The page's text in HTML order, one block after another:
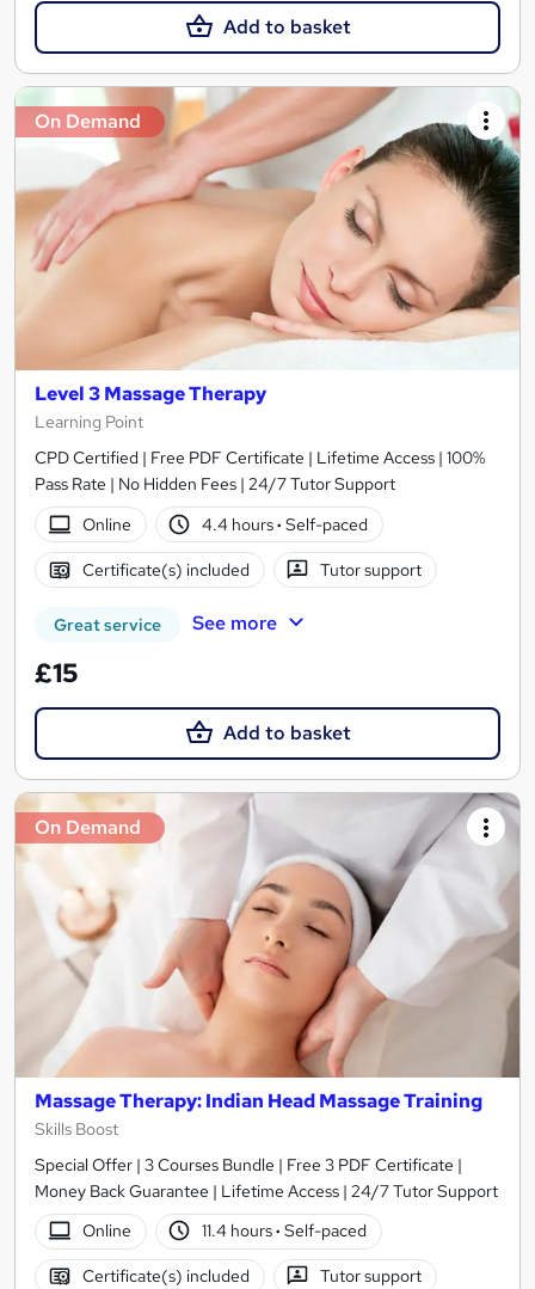
Add to basket
On Demand
Level 3 Massage Therapy
Learning Point
CPD Certified | Free PDF Certificate | Lifetime Access | 100%
Pass Rate | No Hidden Fees | 24/7 Tutor Support
Online
4.4 hours· Self-paced
Certificate(s) included Tutor support
Great service See more
£15
Add to basket
On Demand
Massage Therapy: Indian Head Massage Training
Skills Boost
Special Offer | 3 Courses Bundle | Free 3 PDF Certificate |
Money Back Guarantee | Lifetime Access | 24/7 Tutor Support
Online
11.4 hours· Self-paced
Certificate(s) included Tutor support